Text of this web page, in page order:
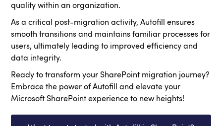
quality within an organization.
As a critical post-migration activity, Autofill ensures
smooth transitions and maintains familiar processes for
users, ultimately leading to improved efficiency and
data integrity.
Ready to transform your SharePoint migration journey?
Embrace the power of Autofill and elevate your
Microsoft SharePoint experience to new heights!